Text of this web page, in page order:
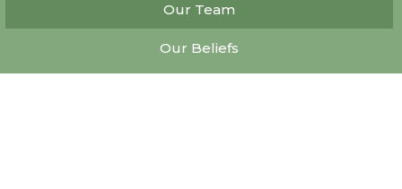
Our Team
Our Beliefs